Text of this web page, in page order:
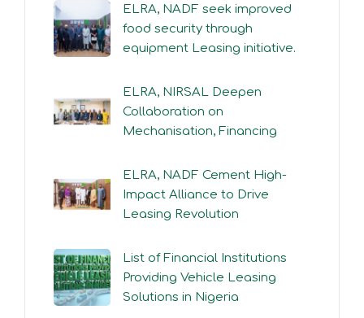
ELRA, NADF seek improved
food security through
equipment Leasing initiative.
ELRA, NIRSAL Deepen
Collaboration on
Mechanisation, Financing
ELRA, NADF Cement High-
Impact Alliance to Drive
Leasing Revolution
List of Financial Institutions
Providing Vehicle Leasing
Solutions in Nigeria